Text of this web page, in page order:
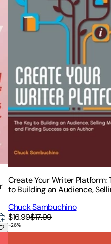
Create Your Writer Platform:
to Building an Audience,
Author
Chuck Sambuchino
$16.99$17.99
AI to Get Rich Doing Less
Marketing Made Simple: A
-26%